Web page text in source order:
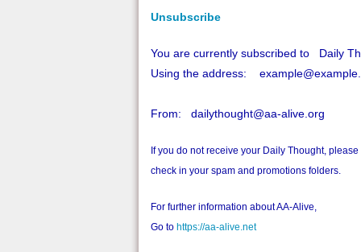
Unsubscribe
You are currently subscribed to Daily
Using the address:
From: dailythought@aa-alive.org
If you do not receive your Daily Thought, please
check in your spam and promotions folders.
For further information about AA-Alive,
Go to https://aa-alive.net